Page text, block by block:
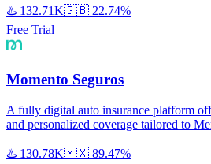
♨️ 132.71K🇬🇧 22.74%
Free Trial
Momento Seguros
A fully digital auto insurance platform
and personalized coverage tailored to
♨️ 130.78K🇲🇽 89.47%